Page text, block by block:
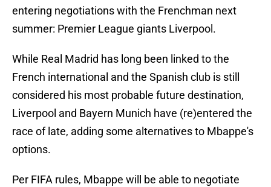
entering negotiations with the Frenchman next
summer: Premier League giants Liverpool.
While Real Madrid has long been linked to the
French international and the Spanish club is still
considered his most probable future destination,
Liverpool and Bayern Munich have (re)entered the
race of late, adding some alternatives to Mbappe's
options.
Per FIFA rules, Mbappe will be able to negotiate